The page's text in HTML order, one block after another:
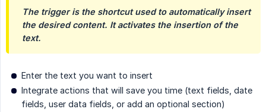
The trigger is the shortcut used to automatically insert
the desired content. It activates the insertion of the
text.
Enter the text you want to insert
Integrate actions that will save you time (text fields, date
fields, user data fields, or add an optional section)